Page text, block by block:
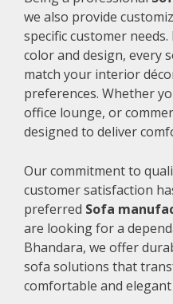
we also provide
specific customer
color and design, every
match your interior
preferences. Whether
office lounge, or
designed to deliver
Our commitment to
customer satisfaction
preferred Sofa
are looking for a
Bhandara, we offer
sofa solutions that
comfortable and